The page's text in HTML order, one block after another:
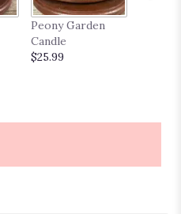
Peony Garden
Candle
$25.99